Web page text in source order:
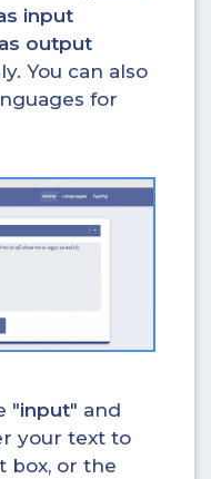
input
output
You can also
for
"input" and
your text to
box, or the